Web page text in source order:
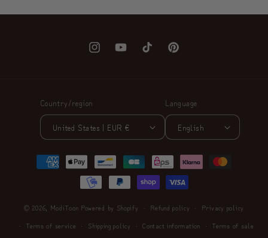
InstagramYouTubeTikTok Pinterest
Country/region
United States | EUR €
Language
English
Payment
methods
© 2026, ModiToon Powered by Shopify Refund policy
Privacy policy
Terms of service
Shipping policy Contact information Terms of sale